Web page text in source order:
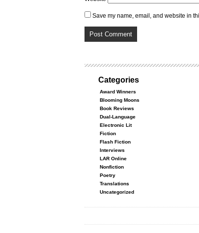
Save my name, email, and website in
Categories
Award Winners
Blooming Moons
Book Reviews
Dual-Language
Electronic Lit
Fiction
Flash Fiction
Interviews
LAR Online
Nonfiction
Poetry
Translations
Uncategorized